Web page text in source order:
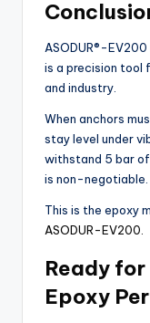
ASODUR®-
is a precision tool
and industry.
When anchors
stay level under
withstand 5 bar of
is non-negotiable.
This is the epoxy
ASODUR-EV200.
Ready
Epoxy